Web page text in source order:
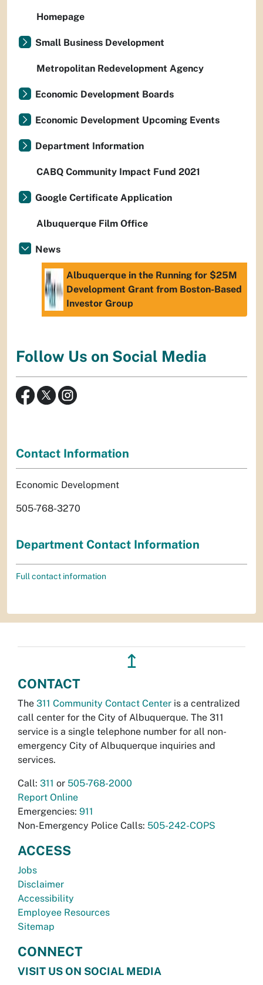
Homepage
Small Business Development
Metropolitan Redevelopment Agency
Economic Development Boards
Economic Development Upcoming Events
Department Information
CABQ Community Impact Fund 2021
Google Certificate Application
Albuquerque Film Office
News
Albuquerque in the Running for $25M
Development Grant from Boston-Based
Investor Group
Follow Us on Social Media
Contact Information
Economic Development
505-768-3270
Department Contact Information
Full contact information
↥
CONTACT
The 311 Community Contact Center is a centralized
call center for the City of Albuquerque. The 311
service is a single telephone number for all non-
emergency City of Albuquerque inquiries and
services.
Call: 311 or 505-768-2000
Report Online
Emergencies: 911
Non-Emergency Police Calls: 505-242-COPS
ACCESS
Jobs
Disclaimer
Accessibility
Employee Resources
Sitemap
CONNECT
VISIT US ON SOCIAL MEDIA